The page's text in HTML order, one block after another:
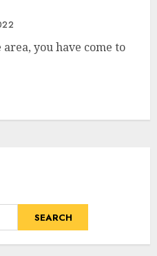
you have come to
SEARCH